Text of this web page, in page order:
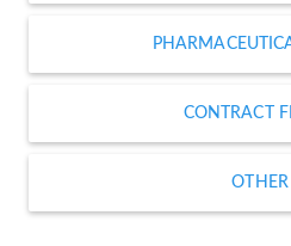
CONTRACT
OTHER